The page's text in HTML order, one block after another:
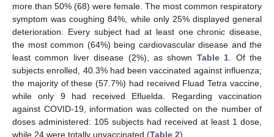
more than 50% (68) were female. The most common respiratory
symptom was coughing 84%, while only 25% displayed general
deterioration. Every subject had at least one chronic disease,
the most common (64%) being cardiovascular disease and the
least common liver disease (2%), as shown Table 1 . Of the
subjects enrolled, 40.3% had been vaccinated against influenza;
the majority of these (57.7%) had received Fluad Tetra vaccine,
while only 9 had received Efluelda. Regarding vaccination
against COVID-19, information was collected on the number of
doses administered: 105 subjects had received at least 1 dose,
while 24 were totally unvaccinated (Table 2).